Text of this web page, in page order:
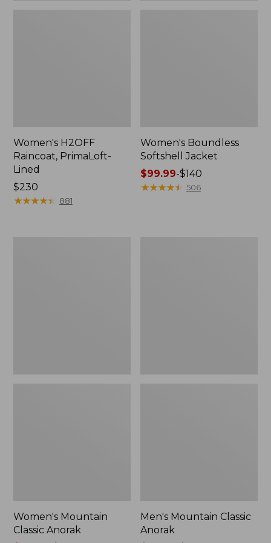
Women's H2OFF
Raincoat, PrimaLoft-
Lined
Price:
$230
$230
★★★★★
★★★★★ 881
Women's Boundless
Softshell Jacket
Price
range
$99.99-$140
★★★★★
★★★★★ 506
Women's Mountain
Classic Anorak
Men's Mountain Classic
Anorak